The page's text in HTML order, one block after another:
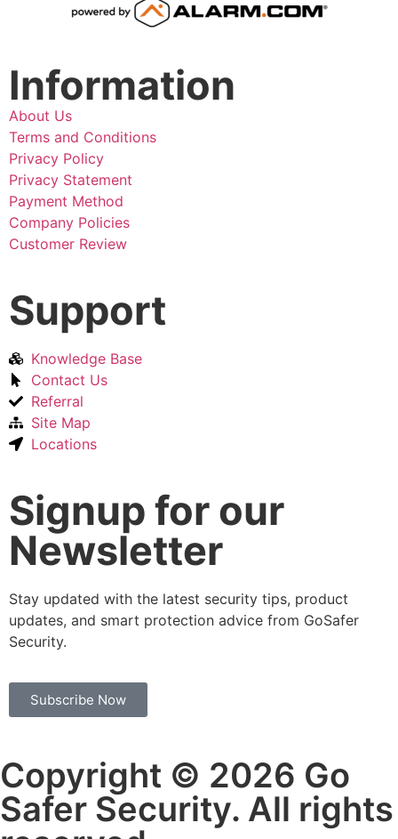
Information
About Us
Terms and Conditions
Privacy Policy
Privacy Statement
Payment Method
Company Policies
Customer Review
Support
Knowledge Base
Contact Us
Referral
Site Map
Locations
Signup for our
Newsletter
Stay updated with the latest security tips, product
updates, and smart protection advice from GoSafer
Security.
Subscribe Now
Copyright © 2026 Go
Safer Security. All rights